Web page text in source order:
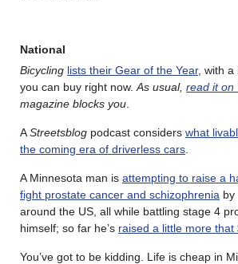
National
Bicycling lists their Gear of the Year, with a
you can buy right now. As usual, read it on
magazine blocks you
AStreetsblog podcast considers what
the coming era of driverless cars
A Minnesota man is attempting to raise a
fight prostate cancer and schizophrenia by
around the US, all while battling stage 4
himself; so far he’s raised a little more that
You’ve got to be kidding. Life is cheap in